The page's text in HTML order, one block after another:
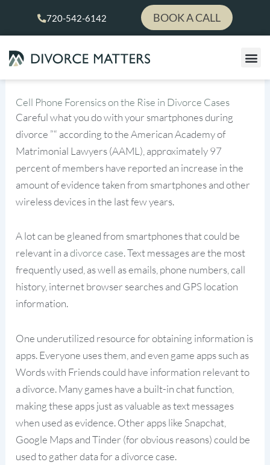
720-542-6142 BOOK A CALL
Cell Phone Forensics on the Rise in Divorce Cases
Careful what you do with your smartphones during
divorce ”“ according to the American Academy of
Matrimonial Lawyers (AAML), approximately 97
percent of members have reported an increase in the
amount of evidence taken from smartphones and other
wireless devices in the last few years.
A lot can be gleaned from smartphones that could be
relevant in adivorce case. Text messages are the most
frequently used, as well as emails, phone numbers, call
history, internet browser searches and GPS location
information.
One underutilized resource for obtaining information is
apps. Everyone uses them, and even game apps such as
Words with Friends could have information relevant to
a divorce. Many games have a built-in chat function,
making these apps just as valuable as text messages
when used as evidence. Other apps like Snapchat,
Google Maps and Tinder (for obvious reasons) could be
used to gather data for a divorce case.